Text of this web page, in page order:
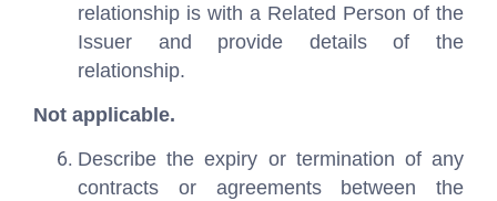
relationship is with a Related Person of the
Issuer and provide details of the
relationship.
Not applicable.
Describe the expiry or termination of any
contracts or agreements between the